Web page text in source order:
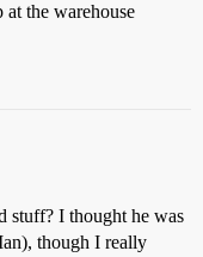
the warehouse
stuff? I thought he was
though I really